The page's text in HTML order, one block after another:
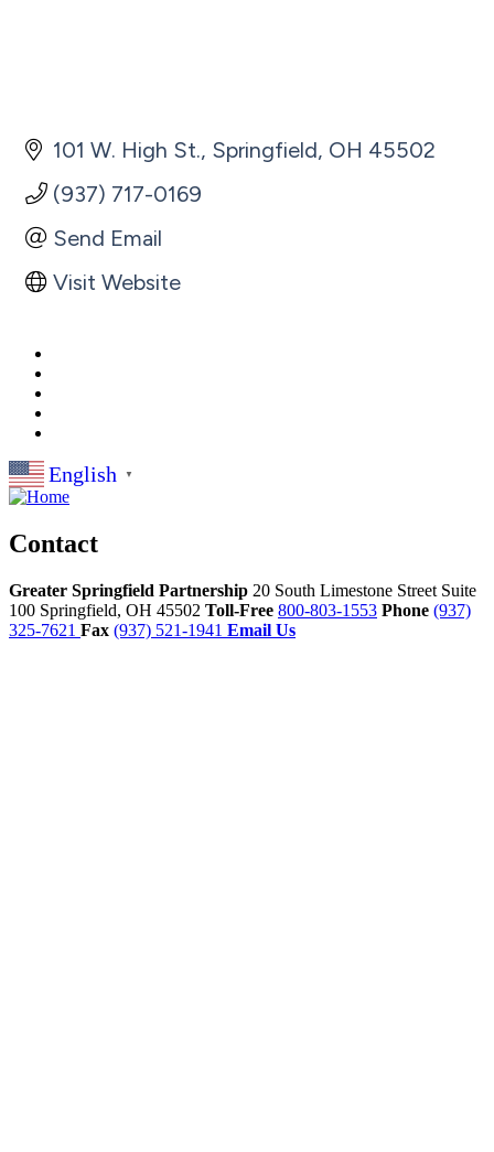
101 W. High St. Springfield OH 45502
(937) 717-0169
Send Email
Visit Website
English ▼
Contact
Greater Springfield Partnership 20 South Limestone Street Suite
100 Springfield, OH 45502 Toll-Free 800-803-1553 Phone (937)
325-7621 Fax (937) 521-1941 Email Us